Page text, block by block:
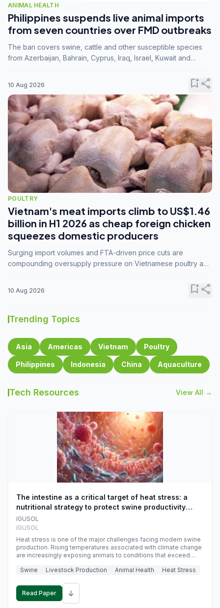
ANIMAL HEALTH
Philippines suspends live animal imports
from seven countries over FMD outbreaks
The ban covers swine, cattle and other susceptible species
from Azerbaijan, Bahrain, Cyprus, Iraq, Israel, Kuwait and
10 Aug 2026 bookmark_addshare
POULTRY
Vietnam's meat imports climb to US$1.46
billion in H1 2026 as cheap foreign chicken
squeezes domestic producers
Surging import volumes and FTA-driven price cuts are
compounding oversupply pressure on Vietnamese poultry and
10 Aug 2026 bookmark_addshare
Trending Topics
Asia Americas Vietnam Poultry
Philippines Indonesia China Aquaculture
Tech Resources View All →
The intestine as a critical target of heat stress: a
nutritional strategy to protect swine productivity
during summer
IGUSOL
IGUSOL
Heat stress is one of the major challenges facing modern swine
production. Rising temperatures associated with climate change
are increasingly exposing animals to conditions that exceed
efficiency, reproductive performance, and farm profitability.
Swine Livestock Production Animal Health Heat Stress
Read Paper ↓